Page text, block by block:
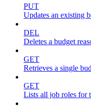
PUT
Updates an existing
DEL
Deletes a budget
GET
Retrieves a single
GET
Lists all job roles for